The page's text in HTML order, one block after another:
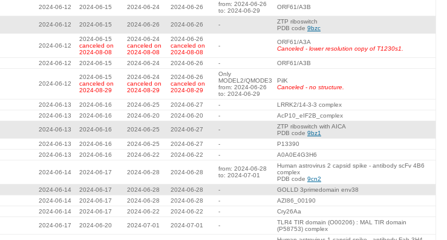
2024-06-12 2024-06-15 2024-06-24 2024-06-26
from: 2024-06-26
to: 2024-06-29
ORF61/A3B
2024-06-12 2024-06-15 2024-06-26 2024-06-26 -
ZTP riboswitch
PDB code 9bzc
2024-06-12
2024-06-15
canceled on
2024-08-08
2024-06-24
canceled on
2024-08-08
2024-06-26
canceled on
2024-08-08
-
ORF61/A3A
Canceled - lower resolution copy of T1230s1.
2024-06-12 2024-06-15 2024-06-24 2024-06-26 - ORF61/A3B
2024-06-12
2024-06-15
canceled on
2024-08-29
2024-06-24
canceled on
2024-08-29
2024-06-26
canceled on
2024-08-29
Only
MODEL2/QMODE3
from: 2024-06-26
to: 2024-06-29
PilK
Canceled - no structure.
2024-06-13 2024-06-16 2024-06-25 2024-06-27 -
LRRK2/14-3-3 complex
2024-06-13 2024-06-16 2024-06-20 2024-06-20 - AcP10_eIF2B_complex
2024-06-13 2024-06-16 2024-06-25 2024-06-27 -
ZTP riboswitch with AICA
PDB code 9bz1
2024-06-13 2024-06-16 2024-06-25 2024-06-27 -
P13390
2024-06-13 2024-06-16 2024-06-22 2024-06-22 - A0A0E4G3H6
2024-06-14 2024-06-17 2024-06-28 2024-06-28
from: 2024-06-28
to: 2024-07-01
Human astrovirus 2 capsid spike - antibody scFv 4B6
complex
PDB code 9cn2
2024-06-14 2024-06-17 2024-06-28 2024-06-28 -
GOLLD 3primedomain env38
2024-06-14 2024-06-17 2024-06-28 2024-06-28 -
AZI86_00190
2024-06-14 2024-06-17 2024-06-22 2024-06-22 - Cry26Aa
2024-06-17 2024-06-20 2024-07-01 2024-07-01 -
TLR4 TIR domain (O00206) : MAL TIR domain
(P58753) complex